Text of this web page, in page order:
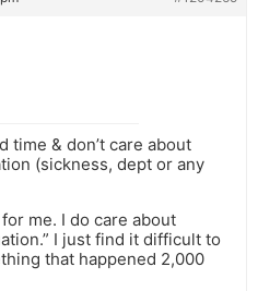
time & don’t care about
(sickness, dept or any
me. I do care about
I just find it difficult to
that happened 2,000